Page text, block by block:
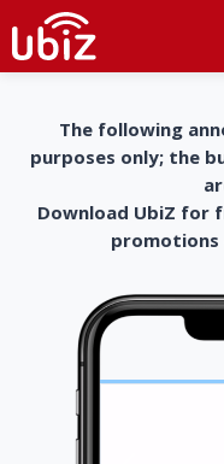
The following
purposes only; the
Download UbiZ for